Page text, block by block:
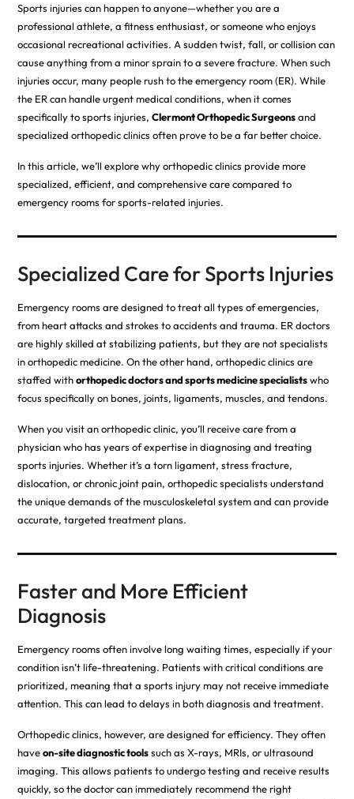
Sports injuries can happen to anyone—whether you are a
professional athlete, a fitness enthusiast, or someone who enjoys
occasional recreational activities. A sudden twist, fall, or collision can
cause anything from a minor sprain to a severe fracture. When such
injuries occur, many people rush to the emergency room (ER). While
the ER can handle urgent medical conditions, when it comes
specifically to sports injuries, Clermont Orthopedic Surgeonsand
specialized orthopedic clinics often prove to be a far better choice.
In this article, we’ll explore why orthopedic clinics provide more
specialized, efficient, and comprehensive care compared to
emergency rooms for sports-related injuries.
Specialized Care for Sports Injuries
Emergency rooms are designed to treat all types of emergencies,
from heart attacks and strokes to accidents and trauma. ER doctors
are highly skilled at stabilizing patients, but they are not specialists
in orthopedic medicine. On the other hand, orthopedic clinics are
staffed withorthopedic doctors and sports medicine specialistswho
focus specifically on bones, joints, ligaments, muscles, and tendons.
When you visit an orthopedic clinic, you’ll receive care from a
physician who has years of expertise in diagnosing and treating
sports injuries. Whether it’s a torn ligament, stress fracture,
dislocation, or chronic joint pain, orthopedic specialists understand
the unique demands of the musculoskeletal system and can provide
accurate, targeted treatment plans.
Faster and More Efficient
Diagnosis
Emergency rooms often involve long waiting times, especially if your
condition isn’t life-threatening. Patients with critical conditions are
prioritized, meaning that a sports injury may not receive immediate
attention. This can lead to delays in both diagnosis and treatment.
Orthopedic clinics, however, are designed for efficiency. They often
haveon-site diagnostic toolssuch as X-rays, MRIs, or ultrasound
imaging. This allows patients to undergo testing and receive results
quickly, so the doctor can immediately recommend the right